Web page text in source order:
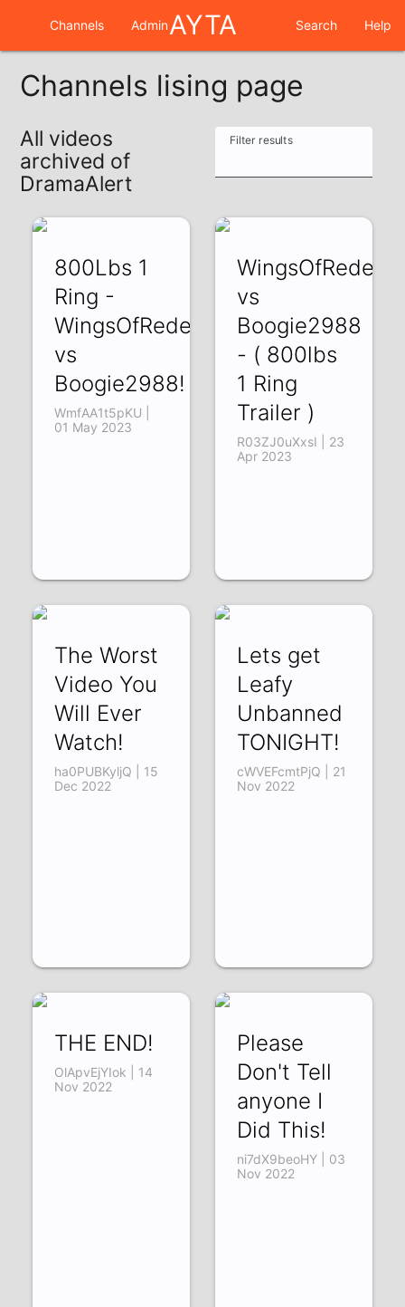
Channels AdminAYTA Search Help
Channels lising page
All videos
archived of
DramaAlert
Filter results
800Lbs 1
Ring -
WingsOfRedemption
vs
Boogie2988!
WmfAA1t5pKU |
01 May 2023
vs
Boogie2988
- ( 800lbs
1 Ring
Trailer )
R03ZJ0uXxsI | 23
Apr 2023
The Worst
Video You
Will Ever
Watch!
ha0PUBKyljQ | 15
Dec 2022
Lets get
Leafy
Unbanned
TONIGHT!
cWVEFcmtPjQ | 21
Nov 2022
THE END!
OlApvEjYIok | 14
Nov 2022
Please
Don't Tell
anyone I
Did This!
ni7dX9beoHY | 03
Nov 2022